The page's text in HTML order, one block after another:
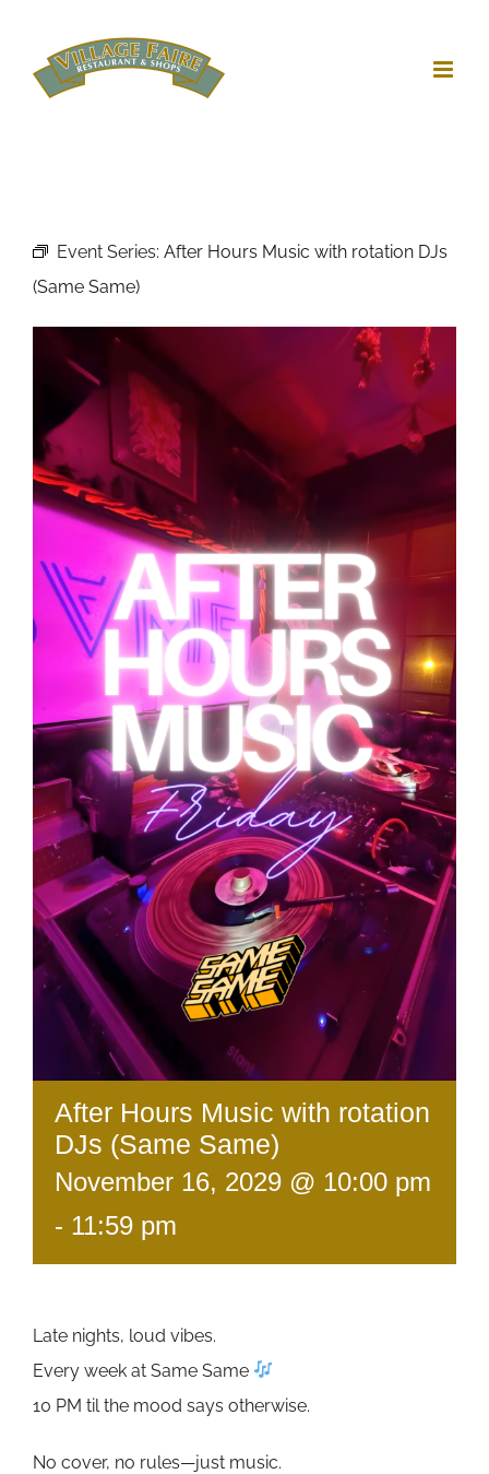
content
Event Series: After Hours Music with rotation DJs
(Same Same)
After Hours Music with rotation
DJs (Same Same)
November 16, 2029 @ 10:00 pm
- 11:59 pm
Late nights, loud vibes.
Every week at Same Same
10 PM til the mood says otherwise.
No cover, no rules—just music.